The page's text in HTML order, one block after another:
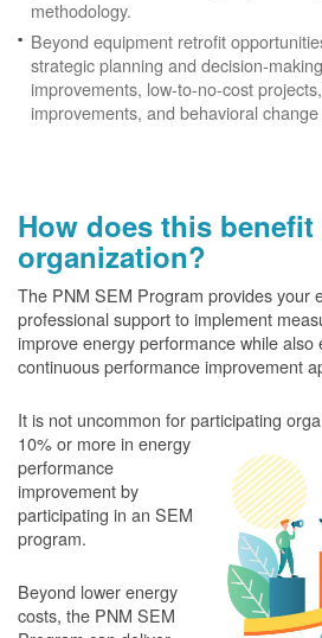
methodology.
Beyond equipment retrofit
strategic planning and decision-
improvements, low-to-no-cost
improvements, and behavioral
How does this benefit
organization?
The PNM SEM Program provides your
professional support to implement
improve energy performance while also
continuous performance improvement
It is not uncommon for participating
10% or more in energy
performance
improvement by
participating in an SEM
program.
Beyond lower energy
costs, the PNM SEM